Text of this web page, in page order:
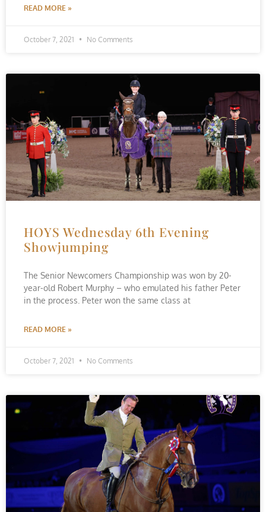
READ MORE »
October 7, 2021 No Comments
HOYS Wednesday 6th Evening
Showjumping
The Senior Newcomers Championship was won by 20-
year-old Robert Murphy – who emulated his father Peter
in the process. Peter won the same class at
READ MORE »
October 7, 2021 No Comments